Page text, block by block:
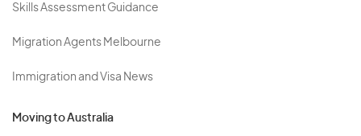
Skills Assessment Guidance
Migration Agents Melbourne
Immigration and Visa News
Moving to Australia